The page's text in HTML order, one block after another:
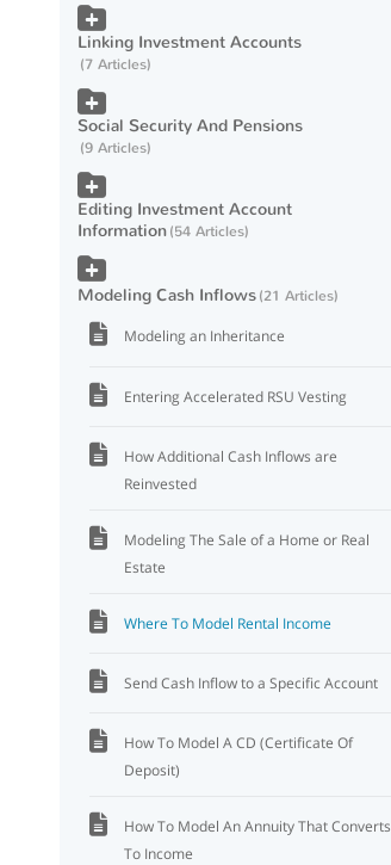
Linking Investment Accounts
7 Articles
Social Security And Pensions
9 Articles
Editing Investment Account
Information 54 Articles
Modeling Cash Inflows 21 Articles
Modeling an Inheritance
Entering Accelerated RSU Vesting
How Additional Cash Inflows are
Reinvested
Modeling The Sale of a Home or Real
Estate
Where To Model Rental Income
Send Cash Inflow to a Specific Account
How To Model A CD (Certificate Of
Deposit)
How To Model An Annuity That Converts
To Income